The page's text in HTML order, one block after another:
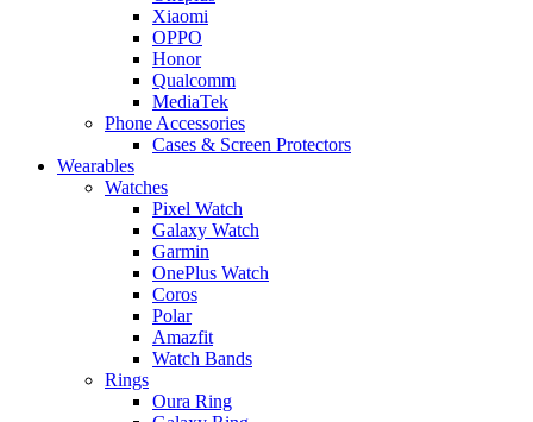
Xiaomi
OPPO
Honor
Qualcomm
MediaTek
Phone Accessories
Cases & Screen Protectors
Wearables
Watches
Pixel Watch
Galaxy Watch
Garmin
OnePlus Watch
Coros
Polar
Amazfit
Watch Bands
Rings
Oura Ring